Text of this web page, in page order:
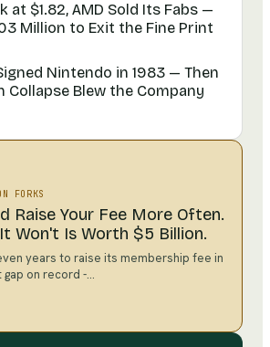
at $1.82, AMD Sold Its Fabs —
Million to Exit the Fine Print
Nintendo in 1983 — Then
Collapse Blew the Company
FORKS
Raise Your Fee More Often.
Won't Is Worth $5 Billion.
years to raise its membership fee in
gap on record -…